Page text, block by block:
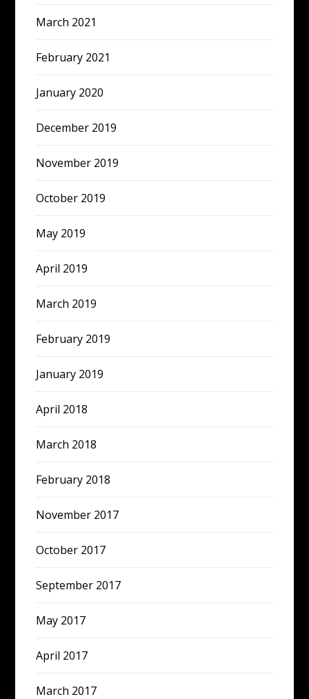
March 2021
February 2021
January 2020
December 2019
November 2019
October 2019
May 2019
April 2019
March 2019
February 2019
January 2019
April 2018
March 2018
February 2018
November 2017
October 2017
September 2017
May 2017
April 2017
March 2017